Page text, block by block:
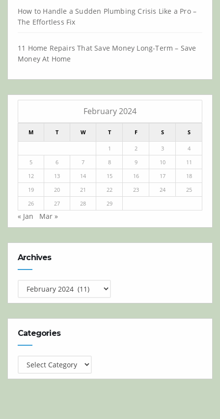
How to Handle a Sudden Plumbing Crisis Like a Pro –
The Effortless Fix
11 Home Repairs That Save Money Long-Term – Save
Money At Home
February 2024
M T W T F S S
1 2 3
4
5
6 7 8 9 10
11
12
13 14 15 16 17
18
19
20 21 22 23 24
25
26
27 28 29
« Jan Mar »
Archives
Categories
Categories